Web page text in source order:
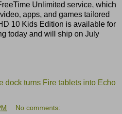
Unlimited service, which
apps, and games tailored
10 Kids Edition is available for
today and will ship on July
dock turns Fire tablets into Echo
No comments: